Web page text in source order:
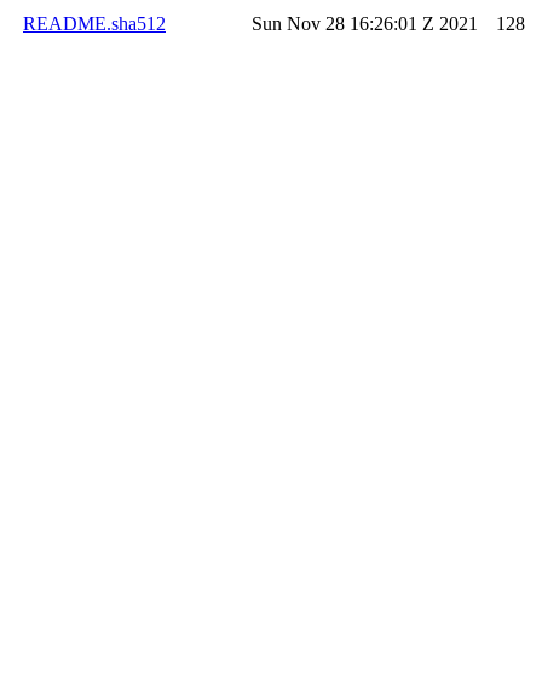
README.sha512
Sun Nov 28 16:26:01 Z 2021 128